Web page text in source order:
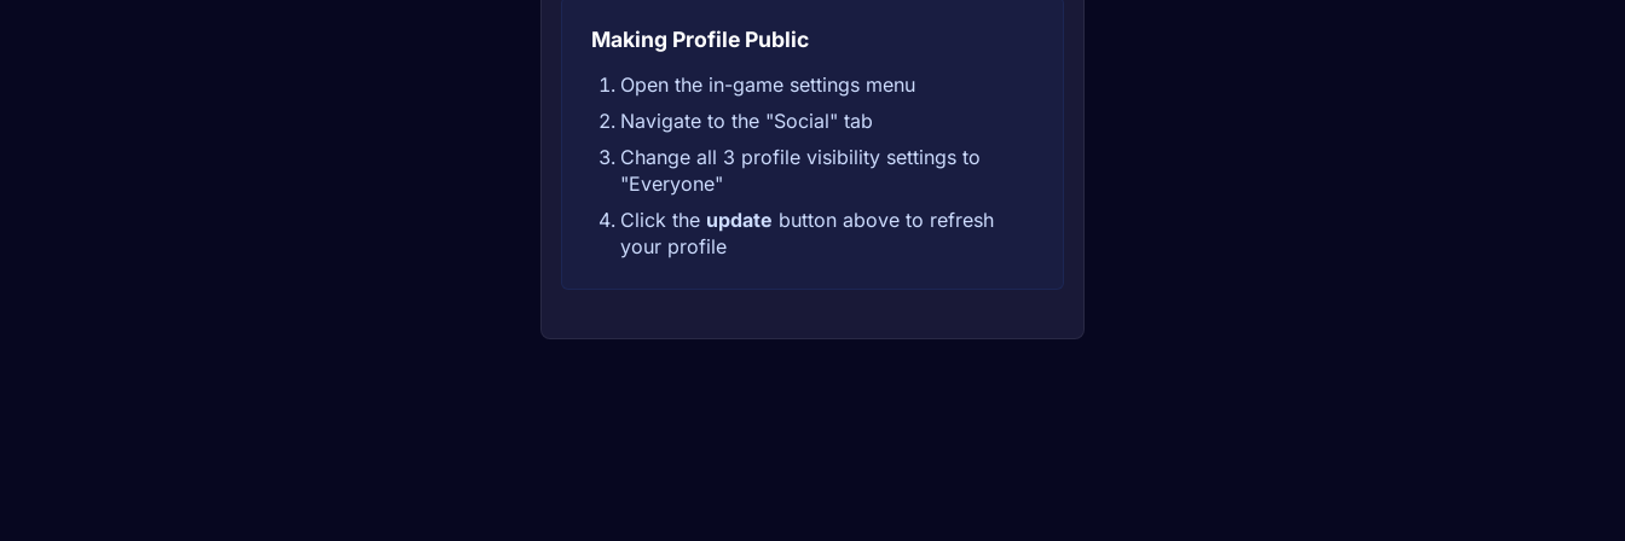
Making Profile Public
Open the in-game settings menu
Navigate to the "Social" tab
Change all 3 profile visibility settings to
"Everyone"
Click the update button above to refresh
your profile